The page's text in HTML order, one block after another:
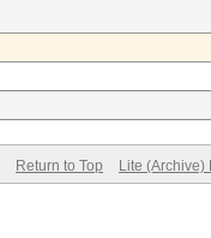
Return to Top Lite (Archive)